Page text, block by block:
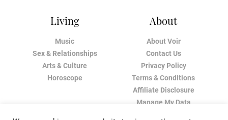
Living
Music
Sex & Relationships
Arts & Culture
Horoscope
About
About Voir
Contact Us
Privacy Policy
Terms & Conditions
Affiliate Disclosure
Manage My Data